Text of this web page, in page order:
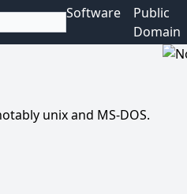
Software
Public
Domain
unix and MS-DOS.